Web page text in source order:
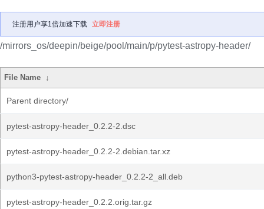
注册用户享1倍加速下载 立即注册
/mirrors_os/deepin/beige/pool/main/p/pytest-astropy-header/
File Name ↓
Parent directory/
pytest-astropy-header_0.2.2-2.dsc
pytest-astropy-header_0.2.2-2.debian.tar.xz
python3-pytest-astropy-header_0.2.2-2_all.deb
pytest-astropy-header_0.2.2.orig.tar.gz